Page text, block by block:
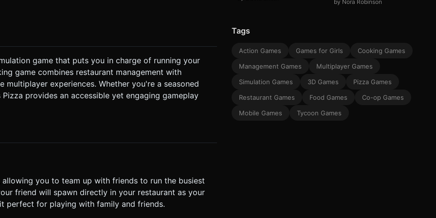
but avoid expensive ambient occlusion. ### 2. Audio
+ Cheese"). Player approaches Register to accept. 2.
Ball. Player moves to Rolling Station -> Interact to flatten.
bar) fills up. If left too long, Pizza state changes to
* **Screen
on the
Icon) on the bottom-right. This button should only light
Third-Person Camera that
the player successfully picks up an item or finishes an
game that puts you in charge of running your
game combines restaurant management with
experiences. Whether you're a seasoned
provides an accessible yet engaging gameplay
allowing you to team up with friends to run the busiest
friend will spawn directly in your restaurant as your
perfect for playing with family and friends.
by Nora Robinson
Tags
Action Games Games for Girls
Cooking Games
Management Games
Multiplayer Games
Simulation Games
3D Games
Pizza Games
Restaurant Games
Food Games
Co-op Games
Mobile Games
Tycoon Games